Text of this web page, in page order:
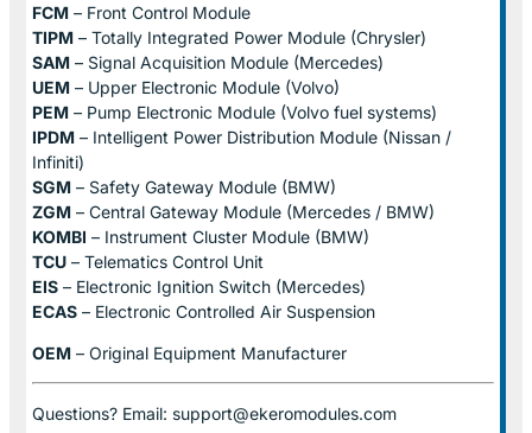
FCM – Front Control Module
TIPM – Totally Integrated Power Module (Chrysler)
SAM – Signal Acquisition Module (Mercedes)
UEM – Upper Electronic Module (Volvo)
PEM – Pump Electronic Module (Volvo fuel systems)
IPDM – Intelligent Power Distribution Module (Nissan /
Infiniti)
SGM – Safety Gateway Module (BMW)
ZGM – Central Gateway Module (Mercedes / BMW)
KOMBI – Instrument Cluster Module (BMW)
TCU – Telematics Control Unit
EIS – Electronic Ignition Switch (Mercedes)
ECAS – Electronic Controlled Air Suspension
OEM – Original Equipment Manufacturer
Questions? Email: support@ekeromodules.com